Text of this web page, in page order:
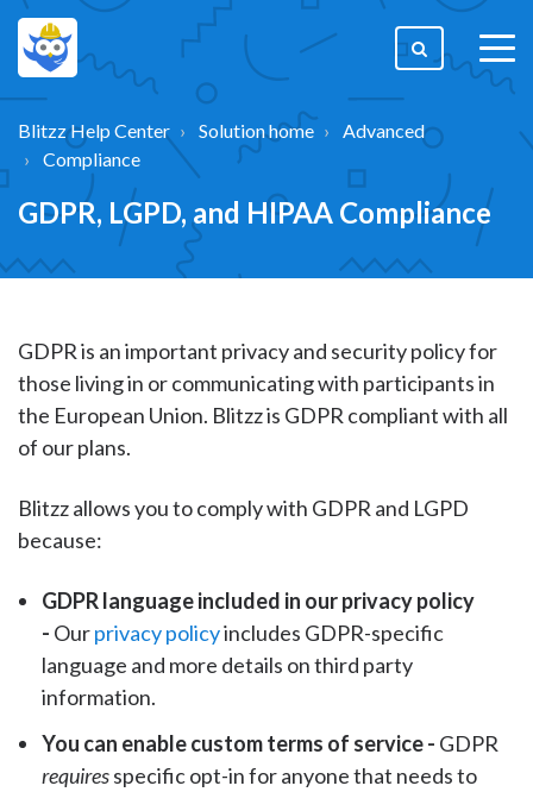
Blitzz Help Center Solution home
Advanced
Compliance
GDPR, LGPD, and HIPAA Compliance
GDPR is an important privacy and security policy for
those living in or communicating with participants in
the European Union. Blitzz is GDPR compliant with all
of our plans.
Blitzz allows you to comply with GDPR and LGPD
because:
GDPR language included in our privacy policy
- Ourprivacy policyincludes GDPR-specific
language and more details on third party
information.
You can enable custom terms of service - GDPR
requiresspecific opt-in for anyone that needs to